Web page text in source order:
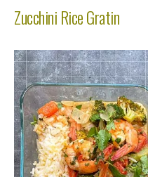
Zucchini Rice Gratin